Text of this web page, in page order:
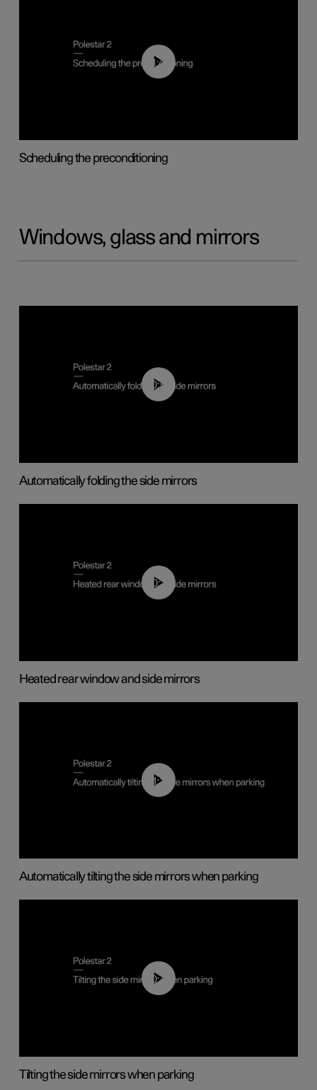
01:48
Scheduling the preconditioning
Windows, glass and mirrors
00:55
Automatically folding the side mirrors
00:22
Heated rear window and side mirrors
01:10
Automatically tilting the side mirrors when parking
00:45
Tilting the side mirrors when parking